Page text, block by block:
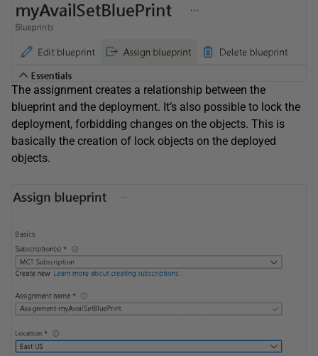
The assignment creates a relationship between the
blueprint and the deployment. It’s also possible to lock the
deployment, forbidding changes on the objects. This is
basically the creation of lock objects on the deployed
objects.